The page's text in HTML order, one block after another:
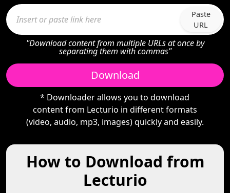
Paste
URL
"Download content from multiple URLs at once by
separating them with commas"
Download
* Downloader allows you to download
content from Lecturio in different formats
(video, audio, mp3, images) quickly and easily.
How to Download from
Lecturio